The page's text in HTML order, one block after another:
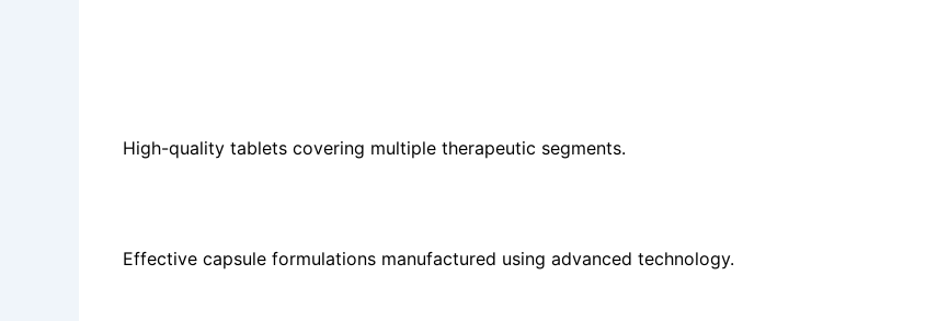
High-quality tablets covering multiple therapeutic segments.
Effective capsule formulations manufactured using advanced technology.